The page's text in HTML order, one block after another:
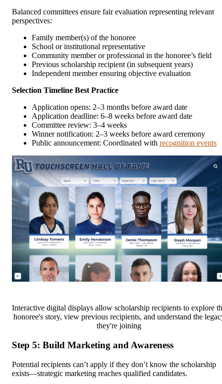
Balanced committees ensure fair evaluation representing relevant
perspectives:
Family member(s) of the honoree
School or institutional representative
Community member or professional in the honoree’s field
Previous scholarship recipient (in subsequent years)
Independent member ensuring objective evaluation
Selection Timeline Best Practice
Application opens: 2–3 months before award date
Application deadline: 6–8 weeks before award date
Committee review: 3–4 weeks
Winner notification: 2–3 weeks before award ceremony
Public announcement: Coordinated with recognition events
Interactive digital displays allow scholarship recipients to explore
honoree's story, view previous recipients, and understand the
they're joining
Step 5: Build Marketing and Awareness
Potential recipients can’t apply if they don’t know the scholarship
exists—strategic marketing reaches qualified candidates.